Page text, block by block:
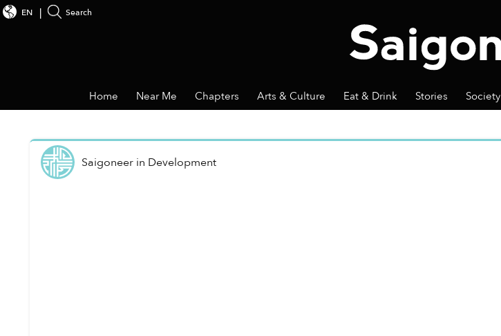
EN Search
Home Near Me Chapters Arts & Culture Eat & Drink Stories Society
Saigoneerin Development